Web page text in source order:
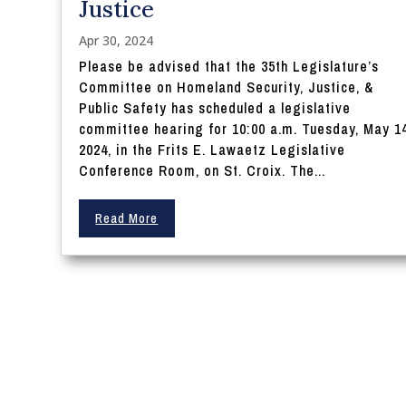
Justice
Apr 30, 2024
Please be advised that the 35th Legislature’s
Committee on Homeland Security, Justice, &
Public Safety has scheduled a legislative
committee hearing for 10:00 a.m. Tuesday, May
2024, in the Frits E. Lawaetz Legislative
Conference Room, on St. Croix. The...
Read More